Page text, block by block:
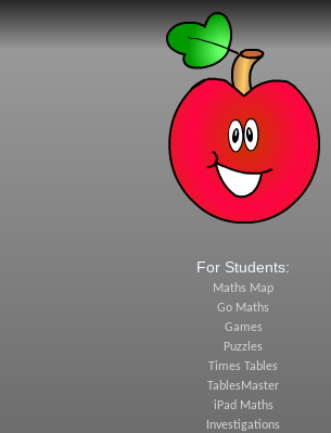
For Students:
Maths Map
Go Maths
Games
Puzzles
Times Tables
TablesMaster
iPad Maths
Investigations